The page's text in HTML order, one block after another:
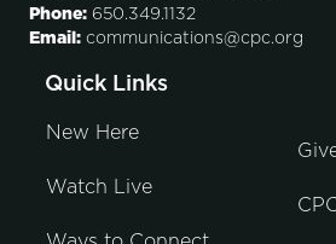
Phone: 650.349.1132
Email: communications@cpc.org
Quick Links
New Here
Watch Live